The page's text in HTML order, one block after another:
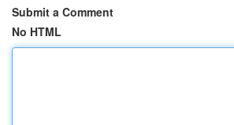
Submit a Comment
No HTML